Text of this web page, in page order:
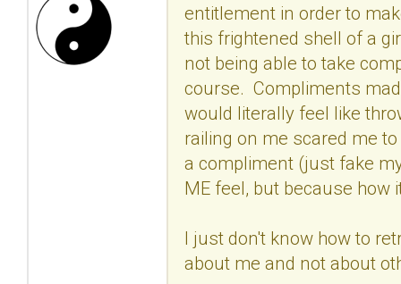
entitlement in order to
this frightened shell of a
not being able to take
course. Compliments
would literally feel like
railing on me scared me
a compliment (just fake
ME feel, but because how
I just don't know how to
about me and not about